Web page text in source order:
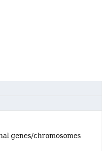
genes/chromosomes